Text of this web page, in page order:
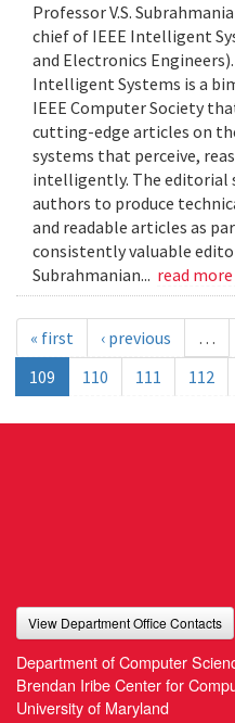
Professor V.S.
chief of IEEE Intelligent
and Electronics
Intelligent Systems is a
IEEE Computer Society
cutting-edge articles on
systems that perceive,
intelligently. The editorial
authors to produce
and readable articles as
consistently valuable
Subrahmanian... read more
« first ‹ previous …
109
110 111 112
View Department Office Contacts
Department of Computer
Brendan Iribe Center for
University of Maryland